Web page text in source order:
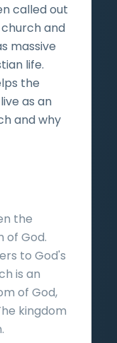
called out
and
massive
life.
the
as an
and why
the
of God.
to God's
is an
of God,
kingdom